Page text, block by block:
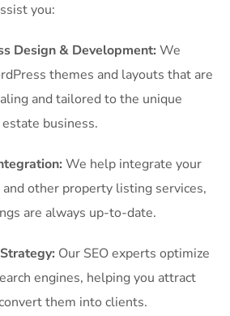
you:
Design & Development: We
themes and layouts that are
and tailored to the unique
business.
We help integrate your
other property listing services,
are always up-to-date.
Our SEO experts optimize
engines, helping you attract
them into clients.